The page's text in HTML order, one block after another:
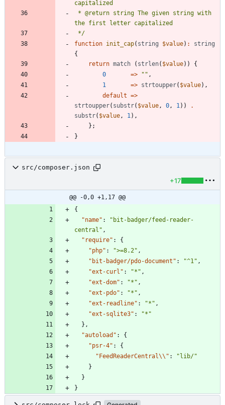
*/
function init_cap( string $value) :
string
{
return match ( strlen( $value))
{
0
=> " " ,
1
=> strtoupper( $value),
default =>
strtoupper( substr( $value , 0 , 1 ))
.
substr( $value , 1 ),
};
}
src/composer.json
+17
@@ -0,0 +1,17 @@
{
"name" :
"bit-badger/feed-reader-
central" ,
"require" :
{
"php" : ">=8.2" ,
"bit-badger/pdo-document" : "^1" ,
"ext-curl" : "*" ,
"ext-dom" : "*" ,
"ext-pdo" : "*" ,
"ext-readline" : "*" ,
"ext-sqlite3" :
"*"
} ,
"autoload" :
{
"psr-4" :
{
"FeedReaderCentral\\" :
"lib/"
}
}
}